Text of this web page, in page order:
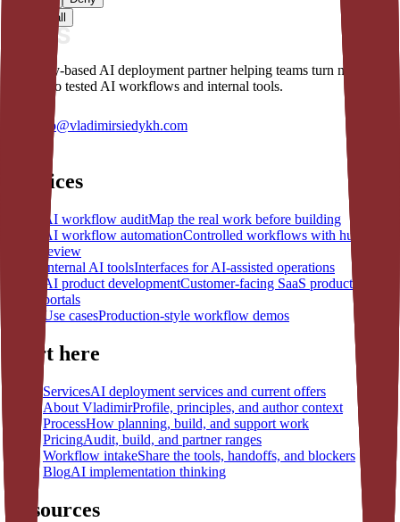
Accept all
Germany-based AI deployment partner helping teams turn manual
work into tested AI workflows and internal tools.
hello@vladimirsiedykh.com
Services
AI workflow auditMap the real work before building
AI workflow automationControlled workflows with human
review
Internal AI toolsInterfaces for AI-assisted operations
AI product developmentCustomer-facing SaaS products and
portals
Use casesProduction-style workflow demos
Start here
ServicesAI deployment services and current offers
About VladimirProfile, principles, and author context
ProcessHow planning, build, and support work
PricingAudit, build, and partner ranges
Workflow intakeShare the tools, handoffs, and blockers
BlogAI implementation thinking
Resources